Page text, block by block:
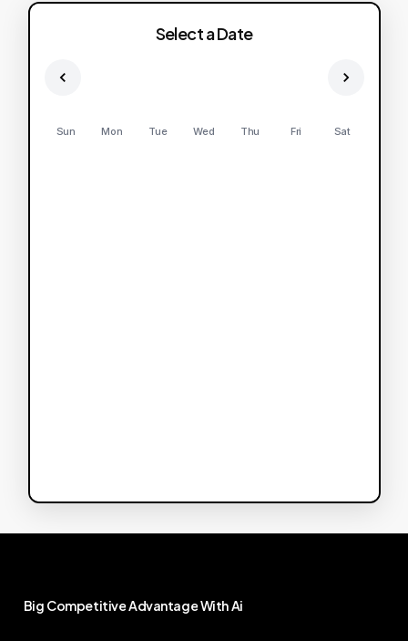
Select a Date
Sun Mon Tue Wed Thu Fri Sat
Big CompetitiveAdvantageWithAi